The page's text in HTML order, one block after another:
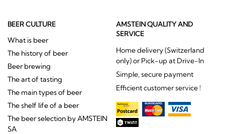
BEER CULTURE
What is beer
The history of beer
Beer brewing
The art of tasting
The main types of beer
The shelf life of a beer
The beer selection by AMSTEIN
SA
AMSTEIN QUALITY AND
SERVICE
Home delivery (Switzerland
only) or Pick-up at Drive-In
Simple, secure payment
Efficient customer service !